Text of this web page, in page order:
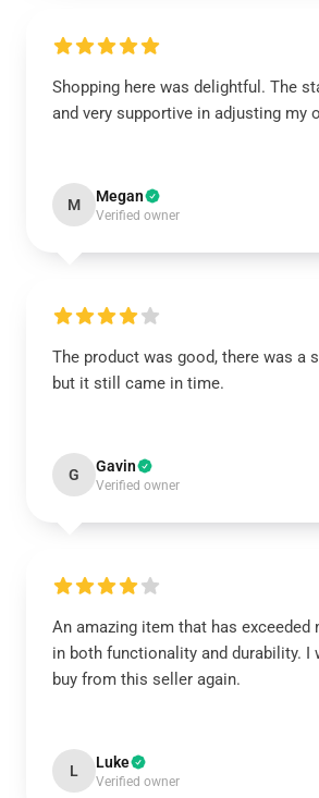
Shopping here was delightful. The
and very supportive in adjusting my
M Megan
Verified owner
The product was good, there was a
but it still came in time.
G Gavin
Verified owner
An amazing item that has exceeded
in both functionality and durability. I
buy from this seller again.
L Luke
Verified owner